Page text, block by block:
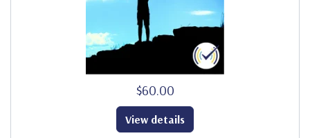
$60.00
View details